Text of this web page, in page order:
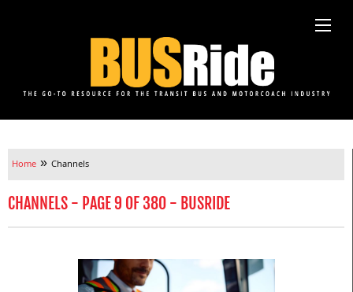
Home » Channels
CHANNELS - PAGE 9 OF 380 - BUSRIDE